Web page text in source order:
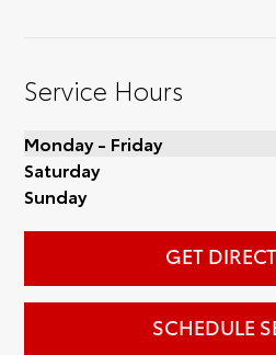
Service Hours
Monday - Friday
Saturday
Sunday
GET
SCHEDULE